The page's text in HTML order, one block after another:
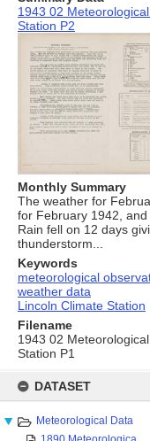
content
DATASET
Meteorological Data
1943 02
Station P2
Monthly Summary
The weather for
for February 1942,
Rain fell on 12 days
thunderstorm...
Keywords
meteorological
weather data
Lincoln Climate Station
Filename
1943 02
Station P1